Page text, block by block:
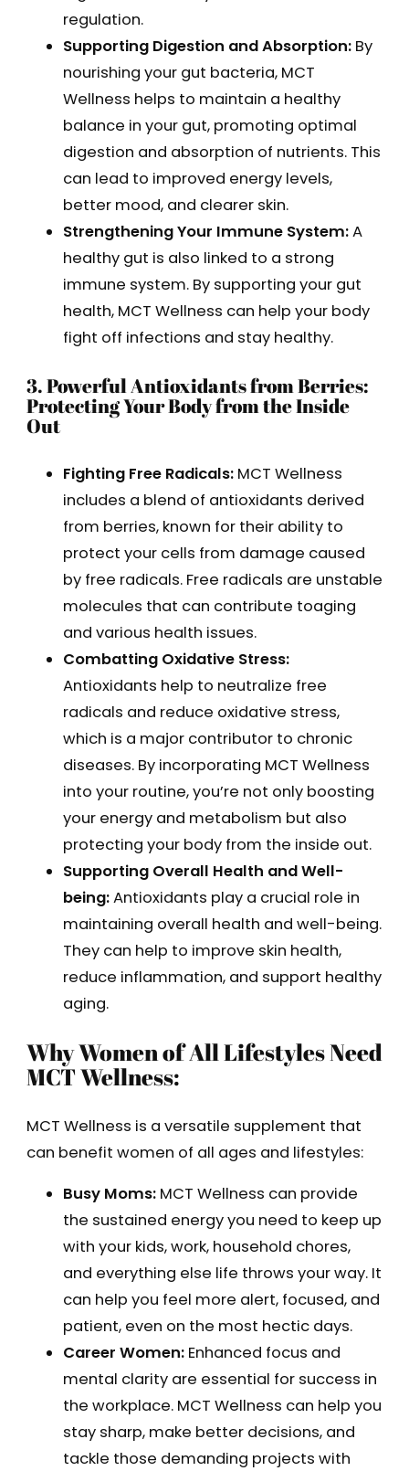
regulation.
Supporting Digestion and Absorption:By
nourishing your gut bacteria, MCT
Wellness helps to maintain a healthy
balance in your gut, promoting optimal
digestion and absorption of nutrients. This
can lead to improved energy levels,
better mood, and clearer skin.
Strengthening Your Immune System:A
healthy gut is also linked to a strong
immune system. By supporting your gut
health, MCT Wellness can help your body
fight off infections and stay healthy.
3. Powerful Antioxidants from Berries:
Protecting Your Body from the Inside
Out
Fighting Free Radicals:MCT Wellness
includes a blend of antioxidants derived
from berries, known for their ability to
protect your cells from damage caused
by free radicals. Free radicals are unstable
molecules that can contribute toaging
and various health issues.
Combatting Oxidative Stress:
Antioxidants help to neutralize free
radicals and reduce oxidative stress,
which is a major contributor to chronic
diseases. By incorporating MCT Wellness
into your routine, you’re not only boosting
your energy and metabolism but also
protecting your body from the inside out.
Supporting Overall Health and Well-
being:Antioxidants play a crucial role in
maintaining overall health and well-being.
They can help to improve skin health,
reduce inflammation, and support healthy
aging.
Why Women of All Lifestyles Need
MCT Wellness:
MCT Wellness is a versatile supplement that
can benefit women of all ages and lifestyles:
Busy Moms:MCT Wellness can provide
the sustained energy you need to keep up
with your kids, work, household chores,
and everything else life throws your way. It
can help you feel more alert, focused, and
patient, even on the most hectic days.
Career Women:Enhanced focus and
mental clarity are essential for success in
the workplace. MCT Wellness can help you
stay sharp, make better decisions, and
tackle those demanding projects with